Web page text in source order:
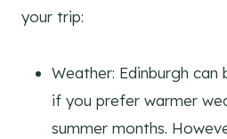
your trip:
Weather: Edinburgh can
if you prefer warmer
summer months.